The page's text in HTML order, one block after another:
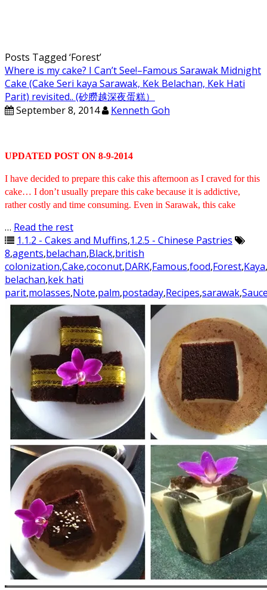
Posts Tagged ‘Forest’
Where is my cake? I Can’t See!–Famous Sarawak Midnight
Cake (Cake Seri kaya Sarawak, Kek Belachan, Kek Hati
Parit) revisited.. (砂朥越深夜蛋糕）
September 8, 2014
Kenneth Goh
UPDATED POST ON 8-9-2014
I have decided to prepare this cake this afternoon as I craved for this
cake… I don’t usually prepare this cake because it is addictive,
rather costly and time consuming. Even in Sarawak, this cake
… Read the rest
1.1.2 - Cakes and Muffins,1.2.5 - Chinese Pastries
8,agents,belachan,Black,british
colonization,Cake,coconut,DARK,Famous,food,Forest,Kaya,
belachan,kek hati
parit,molasses,Note,palm,postaday,Recipes,sarawak,